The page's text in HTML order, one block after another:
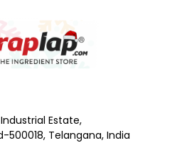
Estate,
500018, Telangana, India